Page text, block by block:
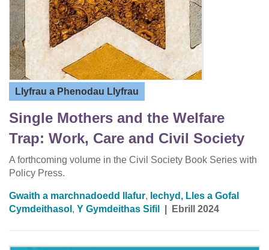
Llyfrau a Phenodau Llyfrau
Single Mothers and the Welfare
Trap: Work, Care and Civil Society
A forthcoming volume in the Civil Society Book Series with
Policy Press.
Gwaith a marchnadoedd llafur, Iechyd, Lles a Gofal
Cymdeithasol , Y Gymdeithas Sifil Ebrill 2024